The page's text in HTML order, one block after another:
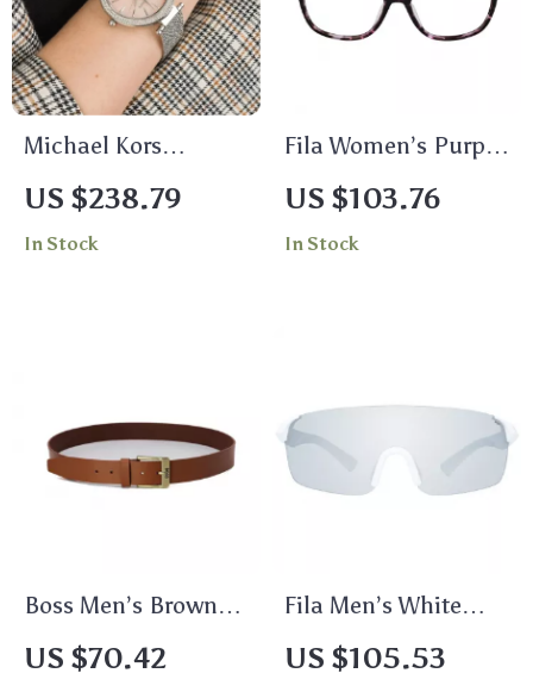
Michael Kors
Women’s Silver
Stainless Steel
Quartz Watch with
US $238.79
In Stock
Fila Women’s Purple
Full-Rim Square
Eyeglasses
US $103.76
In Stock
Boss Men’s Brown
Leather Buckle Belt
– The Ultimate
US $70.42
Fila Men’s White
Rimless Mono Lens
Sunglasses
US $105.53